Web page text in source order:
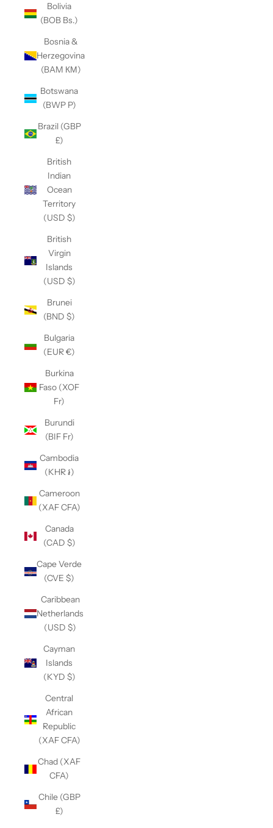
Bolivia
(BOB Bs.)
Bosnia &
Herzegovina
(BAM КМ)
Botswana
(BWP P)
Brazil (GBP
£)
British
Indian
Ocean
Territory
(USD $)
British
Virgin
Islands
(USD $)
Brunei
(BND $)
Bulgaria
(EUR €)
Burkina
Faso (XOF
Fr)
Burundi
(BIF Fr)
Cambodia
(KHR ៛)
Cameroon
(XAF CFA)
Canada
(CAD $)
Cape Verde
(CVE $)
Caribbean
Netherlands
(USD $)
Cayman
Islands
(KYD $)
Central
African
Republic
(XAF CFA)
Chad (XAF
CFA)
Chile (GBP
£)